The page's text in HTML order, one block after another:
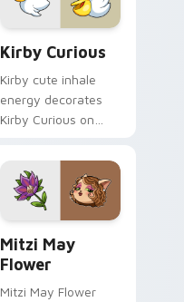
Kirby Curious
Kirby cute inhale
energy decorates
Kirby Curious on
tabs with copy
ability fan favorite
style.
Mitzi May
Flower
Mitzi May Flower